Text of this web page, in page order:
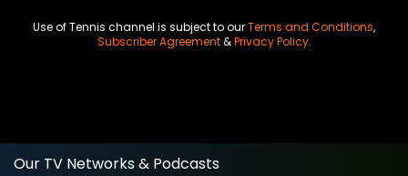
Use of Tennis channel is subject to ourTerms and Conditions,
Subscriber Agreement&Privacy Policy.
Our TV Networks & Podcasts